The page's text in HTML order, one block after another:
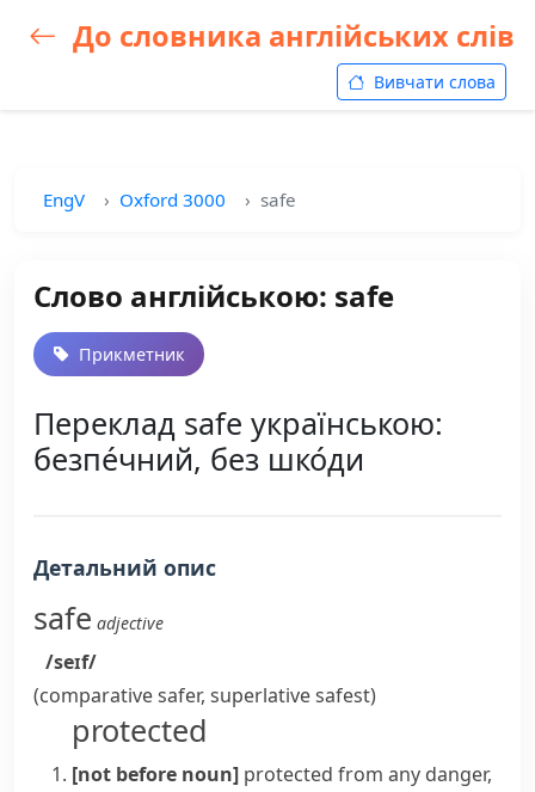
До словника англійських слів
Вивчати слова
EngV Oxford 3000 safe
Слово англійською: safe
Прикметник
Переклад safe українською:
безпе́чний, без шко́ди
Детальний опис
safe adjective
/seɪf/
(comparativesafer, superlativesafest)
protected
[not before noun] protected from any danger,